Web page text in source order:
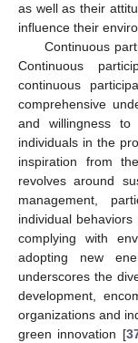
as well as their
influence their
Continuous
Continuous
continuous
comprehensive
and willingness
individuals in the
inspiration from
revolves around
management,
individual behaviors
complying with
adopting new
underscores the
development,
organizations and
green innovation [